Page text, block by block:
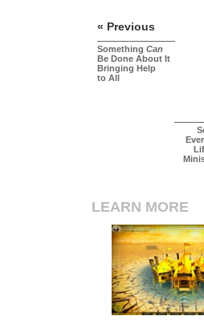
« Previous
Something Can
Be Done About It
Bringing Help
to All
LEARN MORE